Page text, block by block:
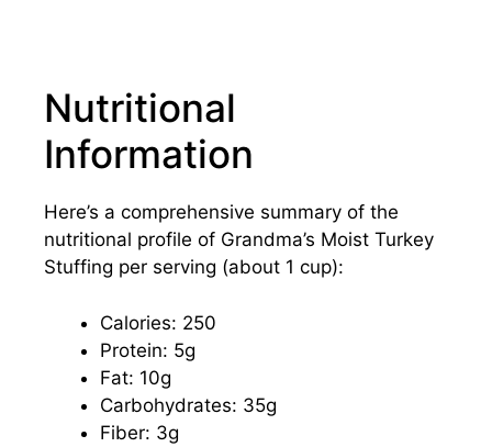
Nutritional
Information
Here’s a comprehensive summary of the
nutritional profile of Grandma’s Moist Turkey
Stuffing per serving (about 1 cup):
Calories: 250
Protein: 5g
Fat: 10g
Carbohydrates: 35g
Fiber: 3g